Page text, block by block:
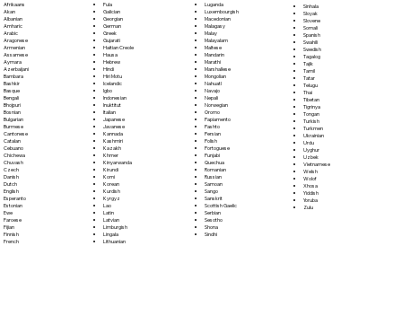
Afrikaans
Akan
Albanian
Amharic
Arabic
Aragonese
Armenian
Assamese
Aymara
Azerbaijani
Bambara
Bashkir
Basque
Bengali
Bhojpuri
Bosnian
Bulgarian
Burmese
Cantonese
Catalan
Cebuano
Chichewa
Chuvash
Czech
Danish
Dutch
English
Esperanto
Estonian
Ewe
Faroese
Fijian
Finnish
French
Fula
Galician
Georgian
German
Greek
Gujarati
Haitian Creole
Hausa
Hebrew
Hindi
Hiri Motu
Icelandic
Igbo
Indonesian
Inuktitut
Italian
Japanese
Javanese
Kannada
Kashmiri
Kazakh
Khmer
Kinyarwanda
Kirundi
Komi
Korean
Kurdish
Kyrgyz
Lao
Latin
Latvian
Limburgish
Lingala
Lithuanian
Luganda
Luxembourgish
Macedonian
Malagasy
Malay
Malayalam
Maltese
Mandarin
Marathi
Marshallese
Mongolian
Nahuatl
Navajo
Nepali
Norwegian
Oromo
Papiamento
Pashto
Persian
Polish
Portoguese
Punjabi
Quechua
Romanian
Russian
Samoan
Sango
Sanskrit
Scottish Gaelic
Serbian
Sesotho
Shona
Sindhi
Sinhala
Sloyak
Slovene
Somali
Spanish
Swahili
Swedish
Tagalog
Tajik
Tamil
Tatar
Telugu
Thai
Tibetan
Tigrinya
Tongan
Turkish
Turkmen
Ukrainian
Urdu
Uyghur
Uzbek
Vietnamese
Welsh
Wolof
Xhosa
Yiddish
Yoruba
Zulu